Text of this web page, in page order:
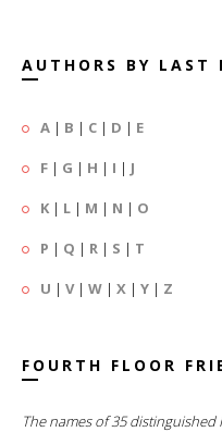
AUTHORS BY LAST
A | B | C | D | E
F | G | H | I | J
K | L | M | N | O
P | Q | R | S | T
U | V| W | X | Y | Z
FOURTH FLOOR
The names of 35